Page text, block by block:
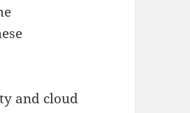
and cloud